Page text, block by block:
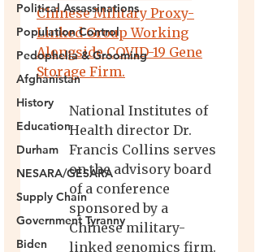
Political Assassinations
Population Control
Pedophelia & Grooming
Afghanistan
History
Education
Durham
NESARA/GESARA
Supply Chain
Government Tyranny
Biden